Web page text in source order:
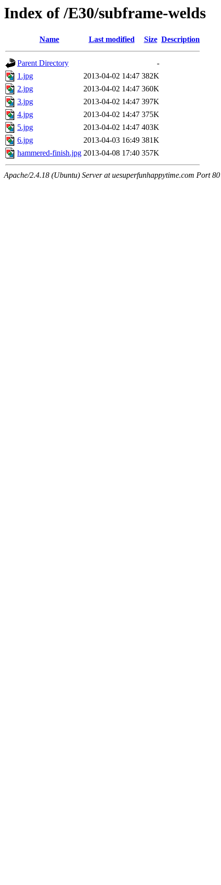
Index of /E30/subframe-welds
Name Last modified Size Description
Parent Directory
-
1.jpg
2013-04-02 14:47 382K
2.jpg
2013-04-02 14:47 360K
3.jpg
2013-04-02 14:47 397K
4.jpg
2013-04-02 14:47 375K
5.jpg
2013-04-02 14:47 403K
6.jpg
2013-04-03 16:49 381K
hammered-finish.jpg 2013-04-08 17:40 357K
Apache/2.4.18 (Ubuntu) Server at uesuperfunhappytime.com Port 80